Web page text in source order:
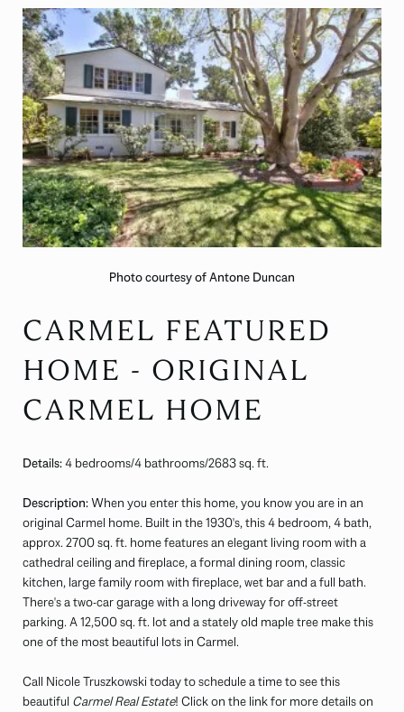
Photo courtesy of Antone Duncan
CARMEL FEATURED
HOME - ORIGINAL
CARMEL HOME
Details:4 bedrooms/4 bathrooms/2683sq. ft.
Description:When you enter this home, you know you are in an
original Carmel home. Built in the 1930's, this 4 bedroom, 4 bath,
approx. 2700 sq. ft. home features an elegant living room with a
cathedral ceiling and fireplace, a formal dining room, classic
kitchen, large family room with fireplace, wet bar and a full bath.
There's a two-car garage with a long driveway for off-street
parking. A 12,500 sq. ft. lot and a stately old maple tree make this
one of the most beautiful lots in Carmel.
Call Nicole Truszkowski today to schedule a time to see this
beautiful Carmel Real Estate! Click on the link for more details on